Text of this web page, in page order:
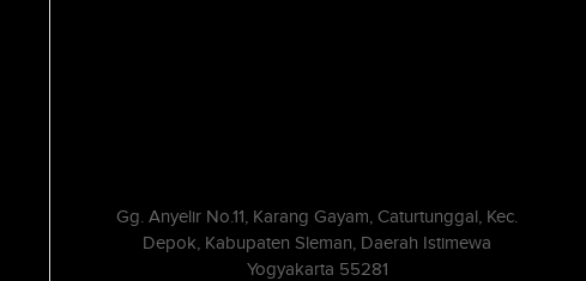
Gg. Anyelir No.11, Karang Gayam, Caturtunggal, Kec.
Depok, Kabupaten Sleman, Daerah Istimewa
Yogyakarta 55281